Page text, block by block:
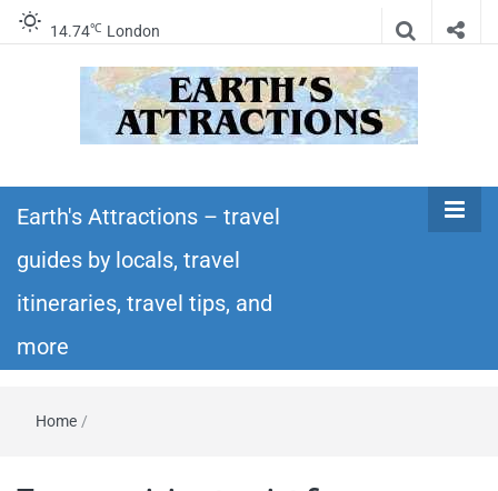
14.74℃ London
Earth's
Attractions –
travel guides
itineraries – Amazing places to see in the
world!
Earth's Attractions – travel
guides by locals, travel
itineraries, travel tips, and
more
Home /